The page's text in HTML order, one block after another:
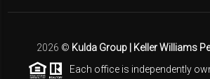
2026 © Kulda Group | Keller Williams
Each office is independently